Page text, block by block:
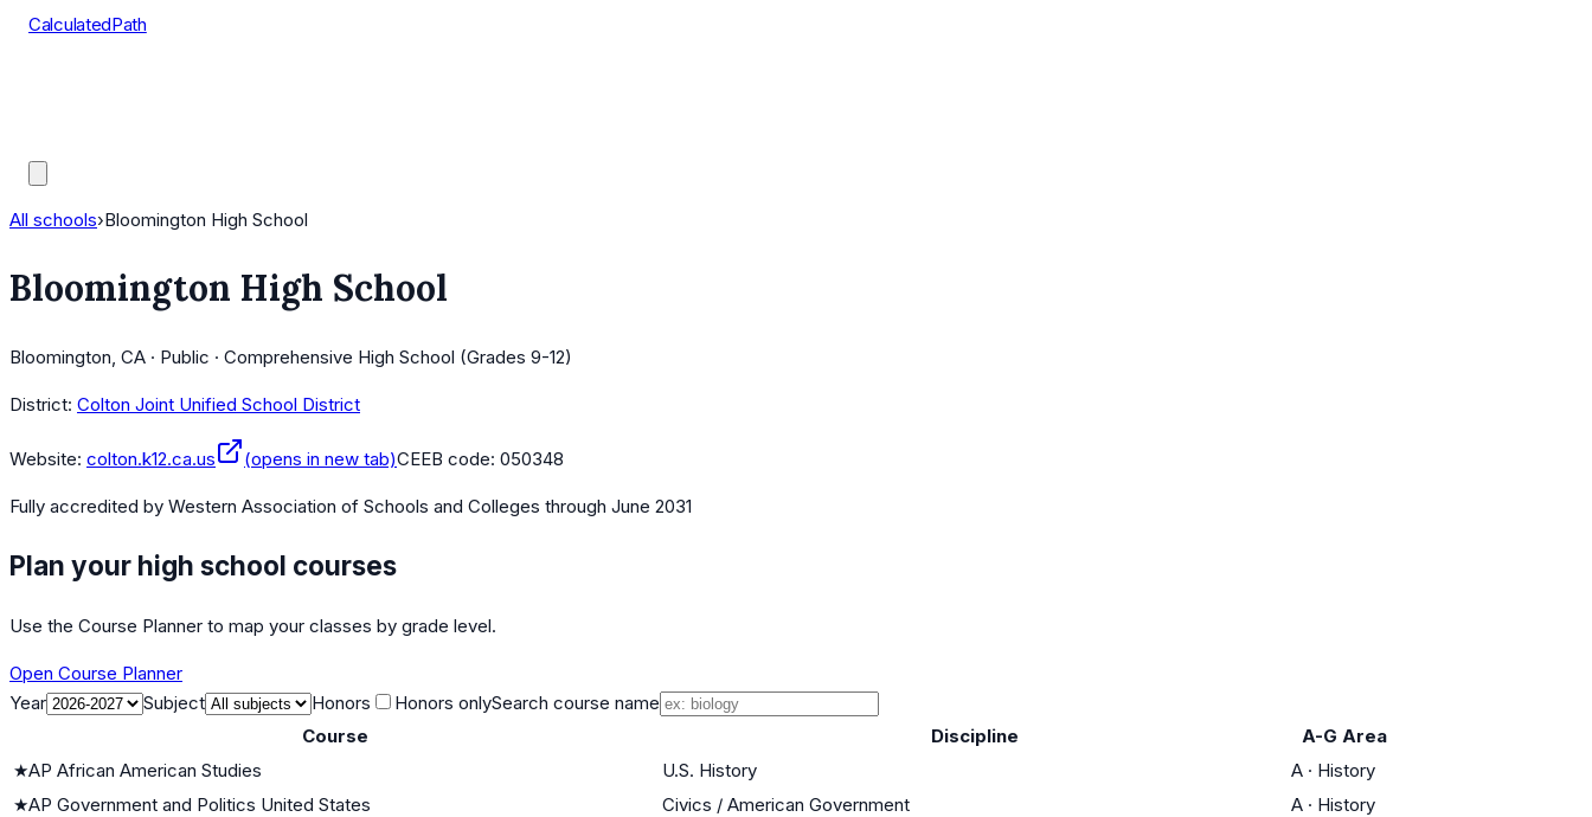
CalculatedPath
All schools›Bloomington High School
Bloomington High School
Bloomington, CA · Public · Comprehensive High School (Grades 9-12)
District: Colton Joint Unified School District
Website: colton.k12.ca.us (opens in new tab)CEEB code: 050348
Fully accredited by Western Association of Schools and Colleges through June 2031
Plan your high school courses
Use the Course Planner to map your classes by grade level.
Open Course Planner
Year
Subject Honors Honors onlySearch course name
Course
Discipline
A-G Area
★AP African American Studies U.S. History A · History
★AP Government and Politics United States Civics / American Government A · History